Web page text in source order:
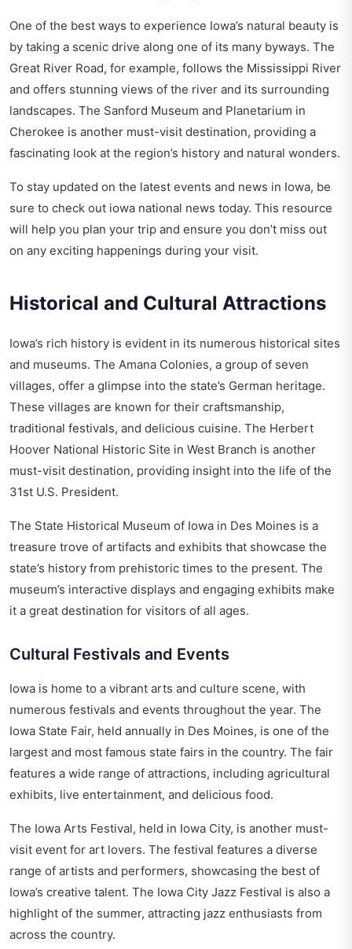
One of the best ways to experience Iowa’s natural beauty is
by taking a scenic drive along one of its many byways. The
Great River Road, for example, follows the Mississippi River
and offers stunning views of the river and its surrounding
landscapes. The Sanford Museum and Planetarium in
Cherokee is another must-visit destination, providing a
fascinating look at the region’s history and natural wonders.
To stay updated on the latest events and news in Iowa, be
sure to check out iowa national news today. This resource
will help you plan your trip and ensure you don’t miss out
on any exciting happenings during your visit.
Historical and Cultural Attractions
Iowa’s rich history is evident in its numerous historical sites
and museums. The Amana Colonies, a group of seven
villages, offer a glimpse into the state’s German heritage.
These villages are known for their craftsmanship,
traditional festivals, and delicious cuisine. The Herbert
Hoover National Historic Site in West Branch is another
must-visit destination, providing insight into the life of the
31st U.S. President.
The State Historical Museum of Iowa in Des Moines is a
treasure trove of artifacts and exhibits that showcase the
state’s history from prehistoric times to the present. The
museum’s interactive displays and engaging exhibits make
it a great destination for visitors of all ages.
Cultural Festivals and Events
Iowa is home to a vibrant arts and culture scene, with
numerous festivals and events throughout the year. The
Iowa State Fair, held annually in Des Moines, is one of the
largest and most famous state fairs in the country. The fair
features a wide range of attractions, including agricultural
exhibits, live entertainment, and delicious food.
The Iowa Arts Festival, held in Iowa City, is another must-
visit event for art lovers. The festival features a diverse
range of artists and performers, showcasing the best of
Iowa’s creative talent. The Iowa City Jazz Festival is also a
highlight of the summer, attracting jazz enthusiasts from
across the country.